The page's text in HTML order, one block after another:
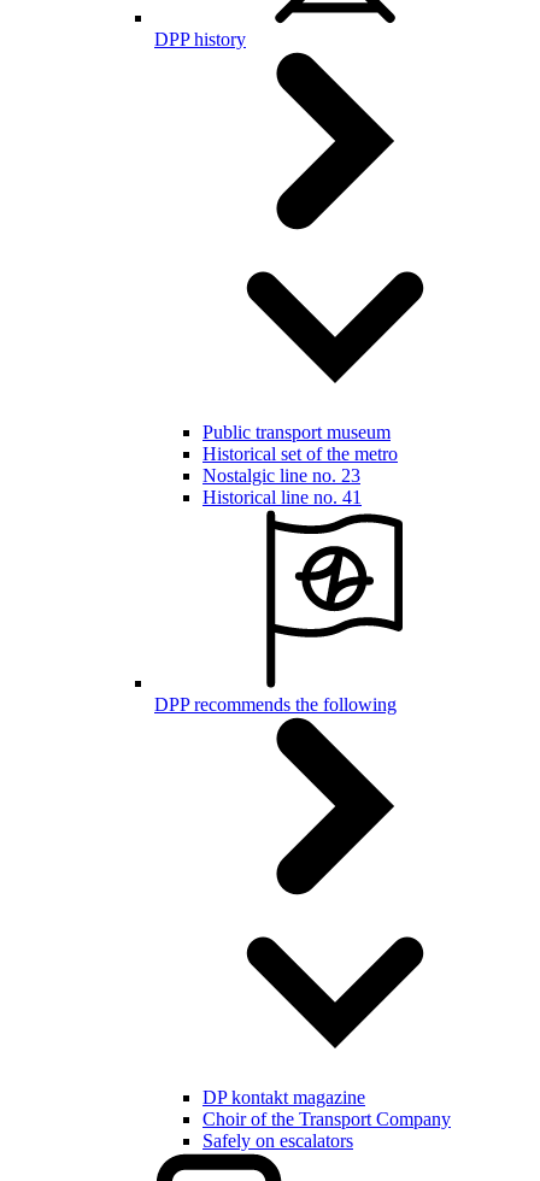
DPP history
Public transport museum
Historical set of the metro
Nostalgic line no. 23
Historical line no. 41
DPP recommends the following
DP kontakt magazine
Choir of the Transport Company
Safely on escalators